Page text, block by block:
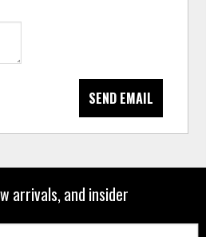
SEND EMAIL
arrivals, and insider